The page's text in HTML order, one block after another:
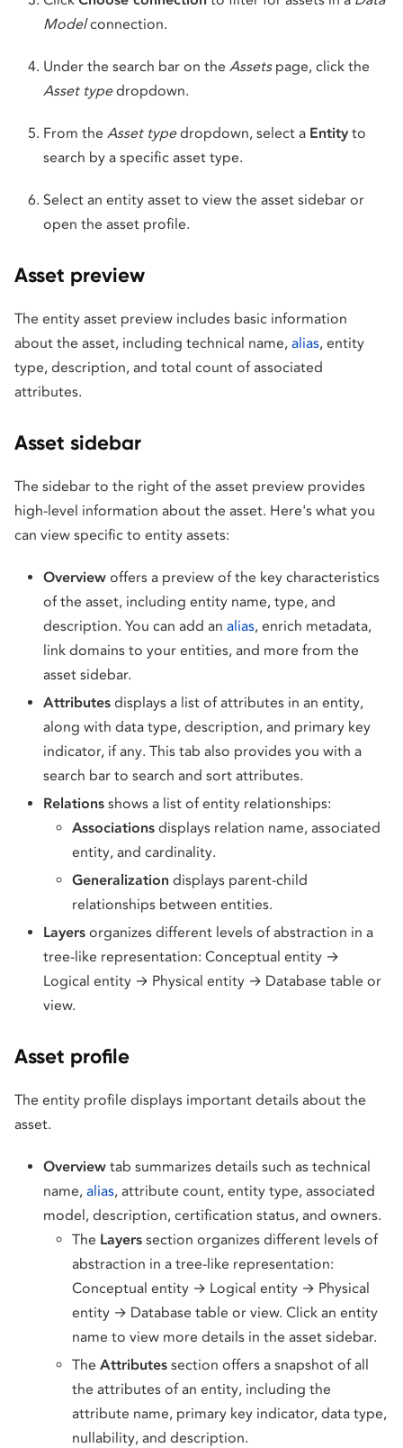
Modelconnection.
Under the search bar on the Assetspage, click the
Asset typedropdown.
From the Asset typedropdown, select a Entity to
search by a specific asset type.
Select an entity asset to view the asset sidebar or
open the asset profile.
Asset preview
The entity asset preview includes basic information
about the asset, including technical name, alias, entity
type, description, and total count of associated
attributes.
Asset sidebar
The sidebar to the right of the asset preview provides
high-level information about the asset. Here's what you
can view specific to entity assets:
Overview offers a preview of the key characteristics
of the asset, including entity name, type, and
description. You can add an alias, enrich metadata,
link domains to your entities, and more from the
asset sidebar.
Attributes displays a list of attributes in an entity,
along with data type, description, and primary key
indicator, if any. This tab also provides you with a
search bar to search and sort attributes.
Relations shows a list of entity relationships:
Associations displays relation name, associated
entity, and cardinality.
Generalization displays parent-child
relationships between entities.
Layers organizes different levels of abstraction in a
tree-like representation: Conceptual entity →
Logical entity → Physical entity → Database table or
view.
Asset profile
The entity profile displays important details about the
asset.
Overview tab summarizes details such as technical
name, alias, attribute count, entity type, associated
model, description, certification status, and owners.
The Layers section organizes different levels of
abstraction in a tree-like representation:
Conceptual entity → Logical entity → Physical
entity → Database table or view. Click an entity
name to view more details in the asset sidebar.
The Attributes section offers a snapshot of all
the attributes of an entity, including the
attribute name, primary key indicator, data type,
nullability, and description.